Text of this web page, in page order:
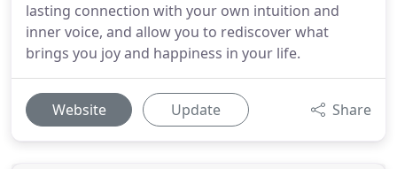
lasting connection with your own intuition and
inner voice, and allow you to rediscover what
brings you joy and happiness in your life.
Website Update Share